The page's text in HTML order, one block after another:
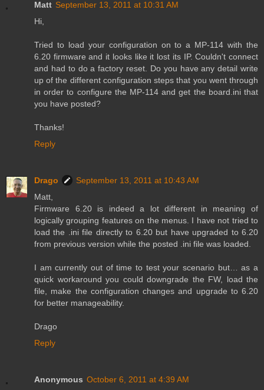
Matt September 13, 2011 at 10:31 AM
Hi,
Tried to load your configuration on to a MP-114 with the
6.20 firmware and it looks like it lost its IP. Couldn't connect
and had to do a factory reset. Do you have any detail write
up of the different configuration steps that you went through
in order to configure the MP-114 and get the board.ini that
you have posted?
Thanks!
Reply
Drago
September 13, 2011 at 10:43 AM
Matt,
Firmware 6.20 is indeed a lot different in meaning of
logically grouping features on the menus. I have not tried to
load the .ini file directly to 6.20 but have upgraded to 6.20
from previous version while the posted .ini file was loaded.
I am currently out of time to test your scenario but… as a
quick workaround you could downgrade the FW, load the
file, make the configuration changes and upgrade to 6.20
for better manageability.
Drago
Reply
Anonymous October 6, 2011 at 4:39 AM